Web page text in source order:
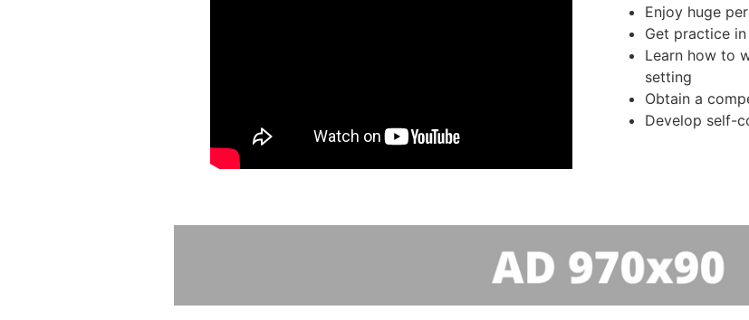
Enjoy huge
Get practice
Learn how to
setting
Obtain a
Develop self-